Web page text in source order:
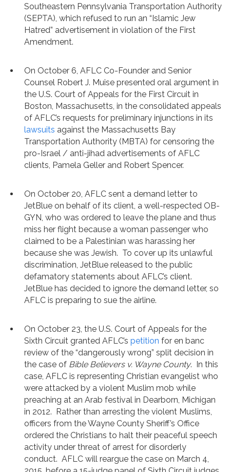
Southeastern Pennsylvania Transportation Authority
(SEPTA), which refused to run an “Islamic Jew
Hatred” advertisement in violation of the First
Amendment.
On October 6, AFLC Co-Founder and Senior
Counsel Robert J. Muise presented oral argument in
the U.S. Court of Appeals for the First Circuit in
Boston, Massachusetts, in the consolidated appeals
of AFLC’s requests for preliminary injunctions in its
lawsuits against the Massachusetts Bay
Transportation Authority (MBTA) for censoring the
pro-Israel / anti-jihad advertisements of AFLC
clients, Pamela Geller and Robert Spencer.
On October 20, AFLC sent a demand letter to
JetBlue on behalf of its client, a well-respected OB-
GYN, who was ordered to leave the plane and thus
miss her flight because a woman passenger who
claimed to be a Palestinian was harassing her
because she was Jewish. To cover up its unlawful
discrimination, JetBlue released to the public
defamatory statements about AFLC’s client.
JetBlue has decided to ignore the demand letter, so
AFLC is preparing to sue the airline.
On October 23, the U.S. Court of Appeals for the
Sixth Circuit granted AFLC’s petition for en banc
review of the “dangerously wrong” split decision in
the case of Bible Believers v. Wayne County. In this
case, AFLC is representing Christian evangelist who
were attacked by a violent Muslim mob while
preaching at an Arab festival in Dearborn, Michigan
in 2012. Rather than arresting the violent Muslims,
officers from the Wayne County Sheriff’s Office
ordered the Christians to halt their peaceful speech
activity under threat of arrest for disorderly
conduct. AFLC will reargue the case on March 4,